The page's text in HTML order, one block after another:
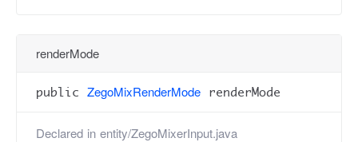
renderMode
public ZegoMixRenderMode renderMode
Declared in entity/ZegoMixerInput.java